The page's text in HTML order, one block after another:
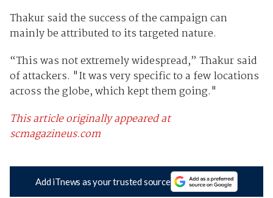
Thakur said the success of the campaign can
mainly be attributed to its targeted nature.
“This was not extremely widespread,” Thakur said
of attackers. "It was very specific to a few locations
across the globe, which kept them going."
This article originally appeared at
scmagazineus.com
Add iTnews as your trusted source